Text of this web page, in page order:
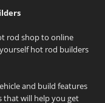
rod shop to online
hot rod builders
and build features
that will help you get